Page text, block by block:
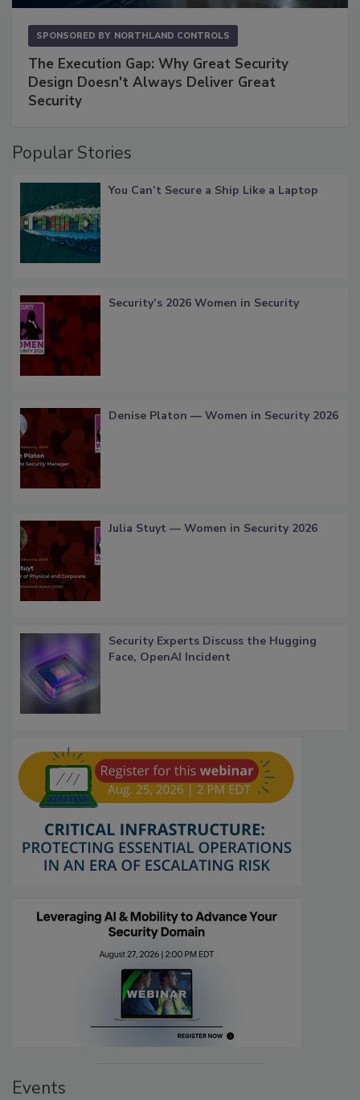
SPONSORED BY NORTHLAND CONTROLS
The Execution Gap: Why Great Security
Design Doesn't Always Deliver Great
Security
Popular Stories
You Can’t Secure a Ship Like a Laptop
Security’s 2026 Women in Security
Denise Platon — Women in Security 2026
Julia Stuyt — Women in Security 2026
Security Experts Discuss the Hugging
Face, OpenAI Incident
Events